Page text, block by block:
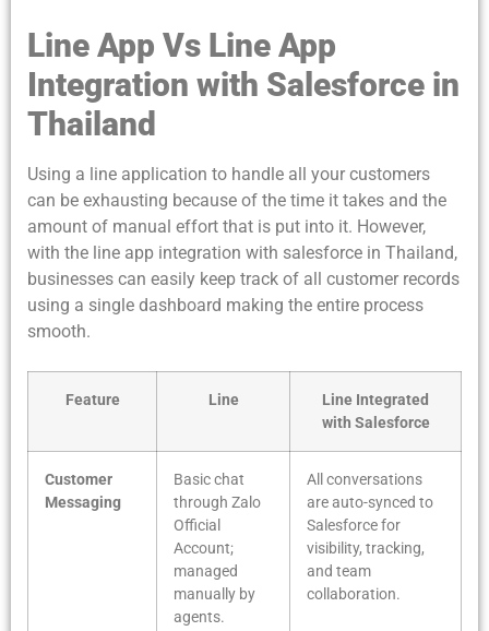
Line App Vs Line App
Integration with Salesforce in
Thailand
Using a line application to handle all your customers
can be exhausting because of the time it takes and the
amount of manual effort that is put into it. However,
with the line app integration with salesforce in Thailand,
businesses can easily keep track of all customer records
using a single dashboard making the entire process
smooth.
Feature Line
Line Integrated
with Salesforce
Customer
Messaging
Basic chat
through Zalo
Official
Account;
managed
manually by
agents.
All conversations
are auto-synced to
Salesforce for
visibility, tracking,
and team
collaboration.